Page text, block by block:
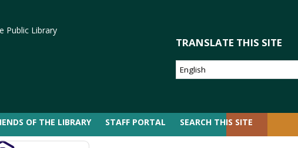
Public Library
TRANSLATE THIS SITE
OF THE LIBRARY STAFF PORTAL SEARCH THIS SITE